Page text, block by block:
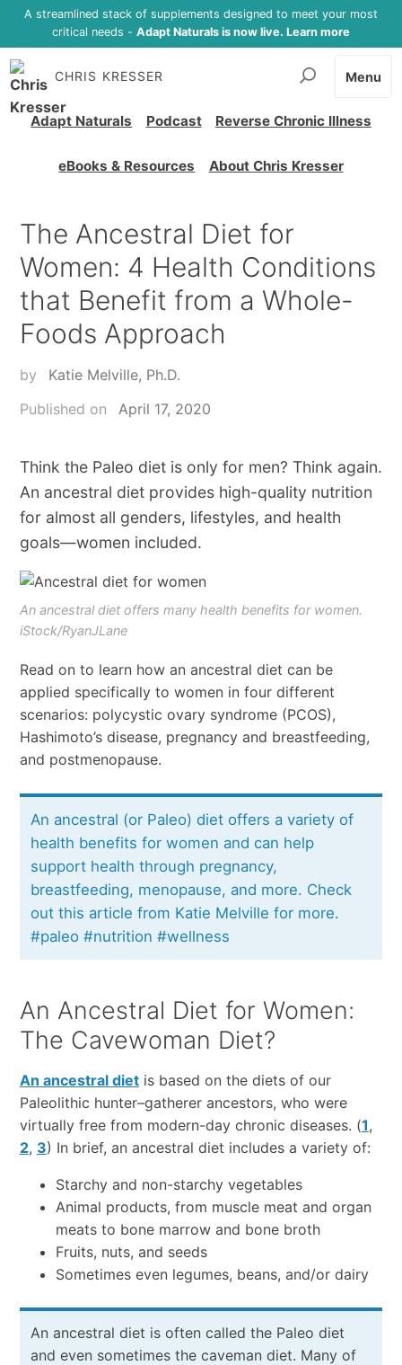
A streamlined stack of supplements designed to meet your most
critical needs - Adapt Naturals is now live. Learn more
CHRIS KRESSER
Adapt Naturals Podcast Reverse Chronic Illness
eBooks & Resources About Chris Kresser
Menu
The Ancestral Diet for
Women: 4 Health Conditions
that Benefit from a Whole-
Foods Approach
by
Katie Melville, Ph.D.
Published on
April 17, 2020
Think the Paleo diet is only for men? Think again.
An ancestral diet provides high-quality nutrition
for almost all genders, lifestyles, and health
goals—women included.
An ancestral diet offers many health benefits for women.
iStock/RyanJLane
Read on to learn how an ancestral diet can be
applied specifically to women in four different
scenarios: polycystic ovary syndrome (PCOS),
Hashimoto’s disease, pregnancy and breastfeeding,
and postmenopause.
An ancestral (or Paleo) diet offers a variety of
health benefits for women and can help
support health through pregnancy,
breastfeeding, menopause, and more. Check
out this article from Katie Melville for more.
#paleo #nutrition #wellness
An Ancestral Diet for Women:
The Cavewoman Diet?
An ancestral dietis based on the diets of our
Paleolithic hunter–gatherer ancestors, who were
virtually free from modern-day chronic diseases. (1,
2, 3) In brief, an ancestral diet includes a variety of:
Starchy and non-starchy vegetables
Animal products, from muscle meat and organ
meats to bone marrow and bone broth
Fruits, nuts, and seeds
Sometimes even legumes, beans, and/or dairy
An ancestral diet is often called the Paleo diet
and even sometimes the caveman diet. Many of